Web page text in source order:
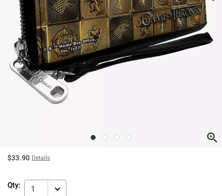
$33.90 Details
Qty: 1